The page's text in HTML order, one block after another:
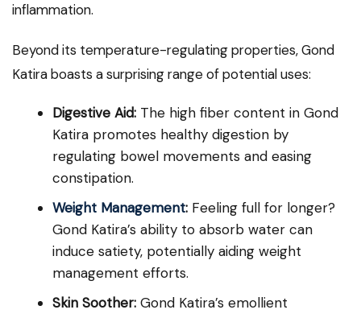
inflammation.
Beyond its temperature-regulating properties, Gond
Katira boasts a surprising range of potential uses:
Digestive Aid: The high fiber content in Gond
Katira promotes healthy digestion by
regulating bowel movements and easing
constipation.
Weight Management: Feeling full for longer?
Gond Katira’s ability to absorb water can
induce satiety, potentially aiding weight
management efforts.
Skin Soother: Gond Katira’s emollient